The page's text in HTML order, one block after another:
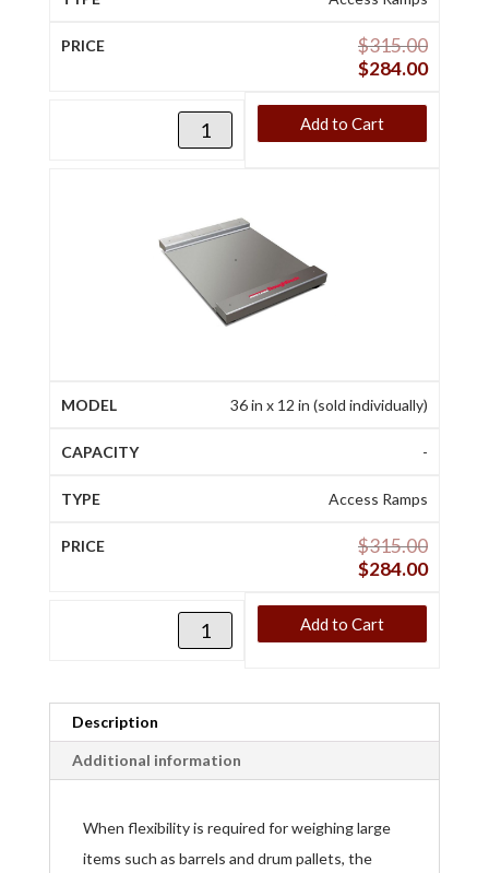
$315.00
$284.00
Add to Cart
36 in x 12 in (sold individually)
-
Access Ramps
$315.00
$284.00
Add to Cart
Description
Additional information
When flexibility is required for weighing large
items such as barrels and drum pallets, the